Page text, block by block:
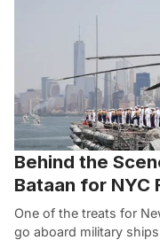
Behind the
Bataan for NYC
One of the treats for
go aboard military